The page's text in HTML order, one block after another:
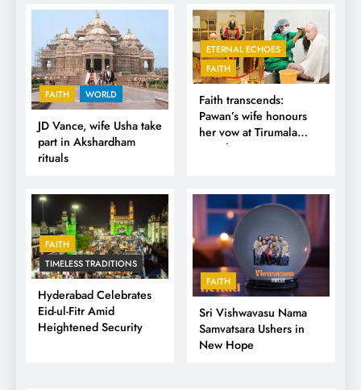
FAITH WORLD
JD Vance, wife Usha take
part in Akshardham
rituals
ETERNAL ECHOES
FAITH
Faith transcends:
Pawan’s wife honours
her vow at Tirumala
Temple
FAITH
TIMELESS TRADITIONS
Hyderabad Celebrates
Eid-ul-Fitr Amid
Heightened Security
FAITH
Sri Vishwavasu Nama
Samvatsara Ushers in
New Hope